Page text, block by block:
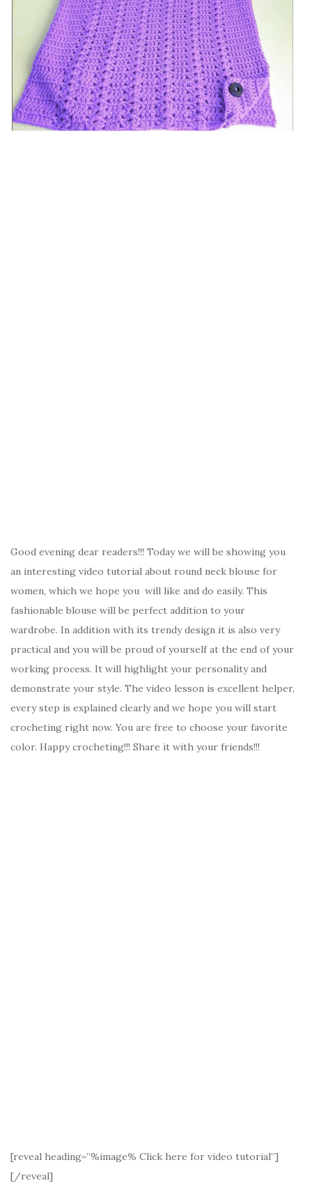
Good evening dear readers!!! Today we will be showing you
an interesting video tutorial about round neck blouse for
women, which we hope you will like and do easily. This
fashionable blouse will be perfect addition to your
wardrobe. In addition with its trendy design it is also very
practical and you will be proud of yourself at the end of your
working process. It will highlight your personality and
demonstrate your style. The video lesson is excellent helper,
every step is explained clearly and we hope you will start
crocheting right now. You are free to choose your favorite
color. Happy crocheting!!! Share it with your friends!!!
[reveal heading=”%image% Click here for video tutorial”]
[/reveal]